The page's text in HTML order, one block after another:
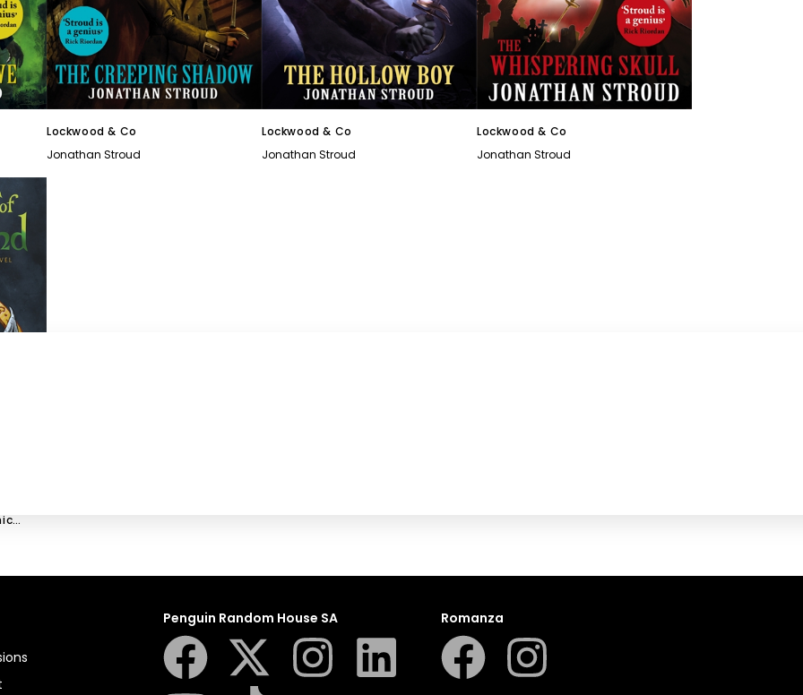
Lockwood & Co
Jonathan Stroud
Lockwood & Co
Jonathan Stroud
Lockwood & Co
Jonathan Stroud
Penguin Random House SA Romanza